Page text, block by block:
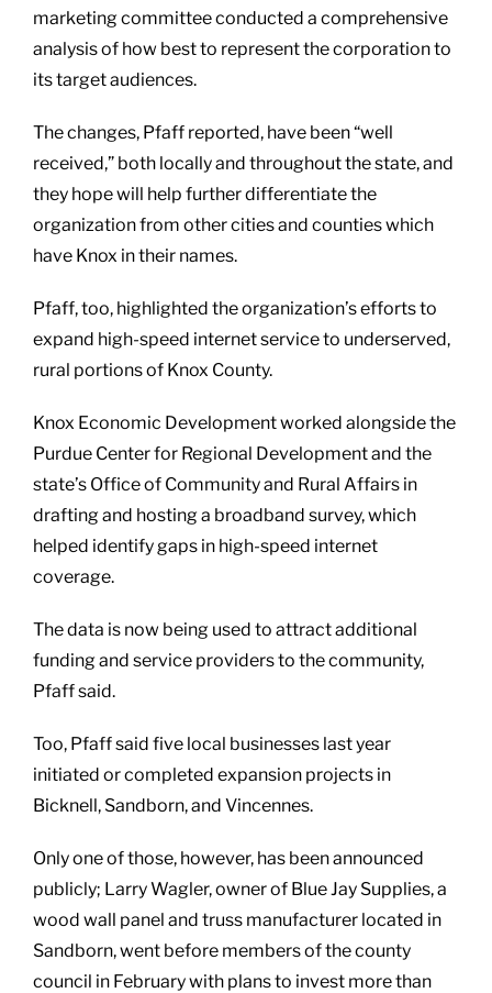
marketing committee conducted a comprehensive
analysis of how best to represent the corporation to
its target audiences.
The changes, Pfaff reported, have been “well
received,” both locally and throughout the state, and
they hope will help further differentiate the
organization from other cities and counties which
have Knox in their names.
Pfaff, too, highlighted the organization’s efforts to
expand high-speed internet service to underserved,
rural portions of Knox County.
Knox Economic Development worked alongside the
Purdue Center for Regional Development and the
state’s Office of Community and Rural Affairs in
drafting and hosting a broadband survey, which
helped identify gaps in high-speed internet
coverage.
The data is now being used to attract additional
funding and service providers to the community,
Pfaff said.
Too, Pfaff said five local businesses last year
initiated or completed expansion projects in
Bicknell, Sandborn, and Vincennes.
Only one of those, however, has been announced
publicly; Larry Wagler, owner of Blue Jay Supplies, a
wood wall panel and truss manufacturer located in
Sandborn, went before members of the county
council in February with plans to invest more than